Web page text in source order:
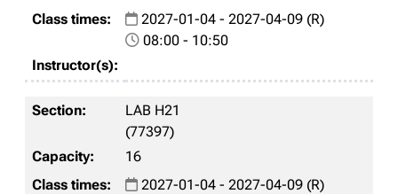
2027-01-04 - 2027-04-09 (R)
08:00 - 10:50
LAB H21
(77397)
16
2027-01-04 - 2027-04-09 (R)